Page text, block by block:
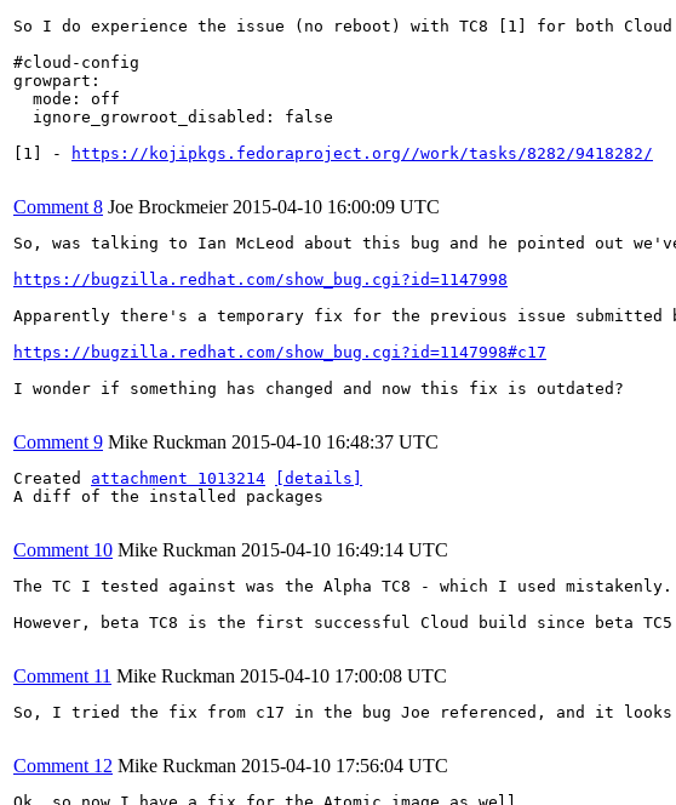
So I do experience the issue (no reboot) with TC8 [1] for both
#cloud-config
growpart:
  mode: off
  ignore_growroot_disabled: false
[1] -
https://kojipkgs.fedoraproject.org//work/tasks/8282/9418282/
Comment 8 Joe Brockmeier 2015-04-10 16:00:09 UTC
So, was talking to Ian McLeod about this bug and he pointed out
https://bugzilla.redhat.com/show_bug.cgi?id=1147998
Apparently there's a temporary fix for the previous issue submitted
https://bugzilla.redhat.com/show_bug.cgi?id=1147998#c17
I wonder if something has changed and now this fix is outdated?
Comment 9 Mike Ruckman 2015-04-10 16:48:37 UTC
Created attachment 1013214
[details]
A diff of the installed packages
Comment 10 Mike Ruckman 2015-04-10 16:49:14 UTC
The TC I tested against was the Alpha TC8 - which I used
However, beta TC8 is the first successful Cloud build since beta
Comment 11 Mike Ruckman 2015-04-10 17:00:08 UTC
So, I tried the fix from c17 in the bug Joe referenced, and it
Comment 12 Mike Ruckman 2015-04-10 17:56:04 UTC